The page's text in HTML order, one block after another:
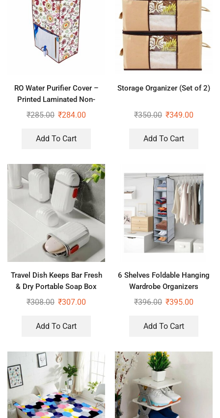
RO Water Purifier Cover –
Printed Laminated Non-
Woven RO Water Purifier
₹285.00 ₹284.00
Add To Cart
Storage Organizer (Set of 2)
₹350.00 ₹349.00
Add To Cart
Travel Dish Keeps Bar Fresh
& Dry Portable Soap Box
₹308.00 ₹307.00
Add To Cart
6 Shelves Foldable Hanging
Wardrobe Organizers
₹396.00 ₹395.00
Add To Cart